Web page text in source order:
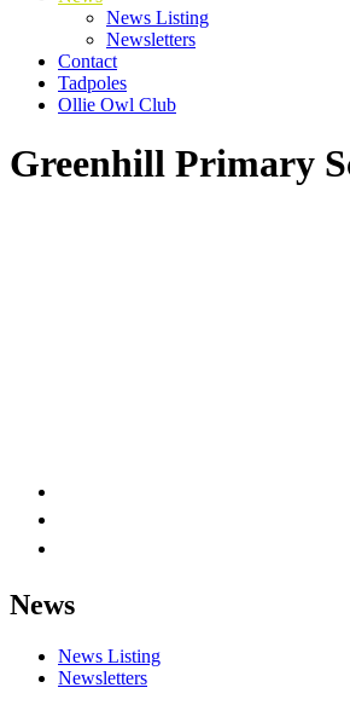
News Listing
Newsletters
Contact
Tadpoles
Ollie Owl Club
Greenhill Primary
News
News Listing
Newsletters